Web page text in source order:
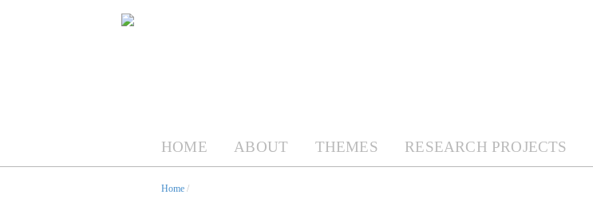
HOME ABOUT THEMES RESEARCH PROJECTS
Home /